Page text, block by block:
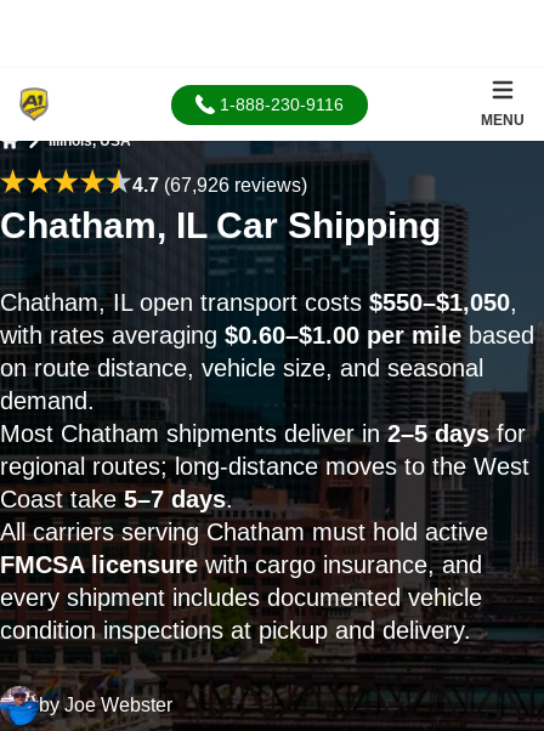
1-888-230-9116
MENU
Illinois, USA
4.7(67,926 reviews)
Chatham, IL Car Shipping
Chatham, IL open transport costs $550–$1,050,
with rates averaging $0.60–$1.00 per milebased
on route distance, vehicle size, and seasonal
demand.
Most Chatham shipments deliver in2–5 daysfor
regional routes; long-distance moves to the West
Coast take5–7 days.
All carriers serving Chatham must hold active
FMCSA licensurewith cargo insurance, and
every shipment includes documented vehicle
condition inspections at pickup and delivery.
byJoe Webster